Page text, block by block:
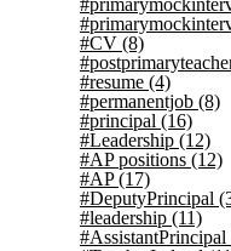
#CV (8)
#resume (4)
#permanentjob (8)
#principal (16)
#Leadership (12)
#AP positions (12)
#AP(17)
#DeputyPrincipal
#leadership (11)
#AssistantPrincipal